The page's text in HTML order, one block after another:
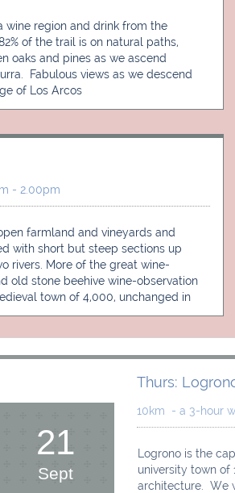
wine region and drink from the
of the trail is on natural paths,
oaks and pines as we ascend
Fabulous views as we descend
of Los Arcos
- 2.00pm
farmland and vineyards and
with short but steep sections up
rivers. More of the great wine-
old stone beehive wine-observation
town of 4,000, unchanged in
Thurs:
10km  - a 3-hour
Logrono is the
university town of
architecture.  We
21
Sept